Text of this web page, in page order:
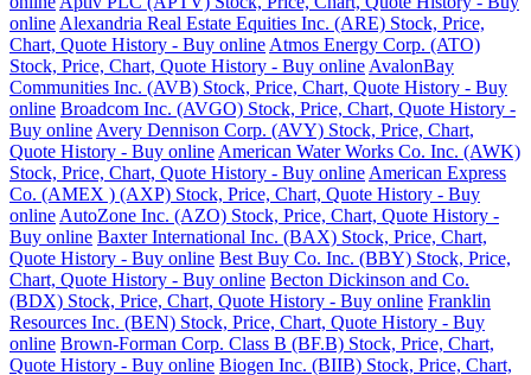
online Alexandria Real Estate Equities Inc. (ARE) Stock, Price,
Chart, Quote History - Buy online Atmos Energy Corp. (ATO)
Stock, Price, Chart, Quote History - Buy online AvalonBay
Communities Inc. (AVB) Stock, Price, Chart, Quote History - Buy
online Broadcom Inc. (AVGO) Stock, Price, Chart, Quote History -
Buy online Avery Dennison Corp. (AVY) Stock, Price, Chart,
Quote History - Buy online American Water Works Co. Inc. (AWK)
Stock, Price, Chart, Quote History - Buy online American Express
Co. (AMEX ) (AXP) Stock, Price, Chart, Quote History - Buy
online AutoZone Inc. (AZO) Stock, Price, Chart, Quote History -
Buy online Baxter International Inc. (BAX) Stock, Price, Chart,
Quote History - Buy online Best Buy Co. Inc. (BBY) Stock, Price,
Chart, Quote History - Buy online Becton Dickinson and Co.
(BDX) Stock, Price, Chart, Quote History - Buy online Franklin
Resources Inc. (BEN) Stock, Price, Chart, Quote History - Buy
online Brown-Forman Corp. Class B (BF.B) Stock, Price, Chart,
Quote History - Buy online Biogen Inc. (BIIB) Stock, Price, Chart,